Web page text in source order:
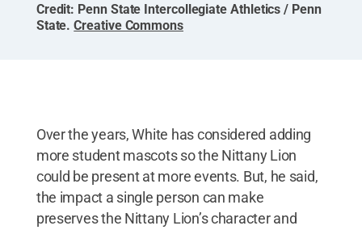
Credit: Penn State Intercollegiate Athletics / Penn
State.Creative Commons
Over the years, White has considered adding
more student mascots so the Nittany Lion
could be present at more events. But, he said,
the impact a single person can make
preserves the Nittany Lion’s character and